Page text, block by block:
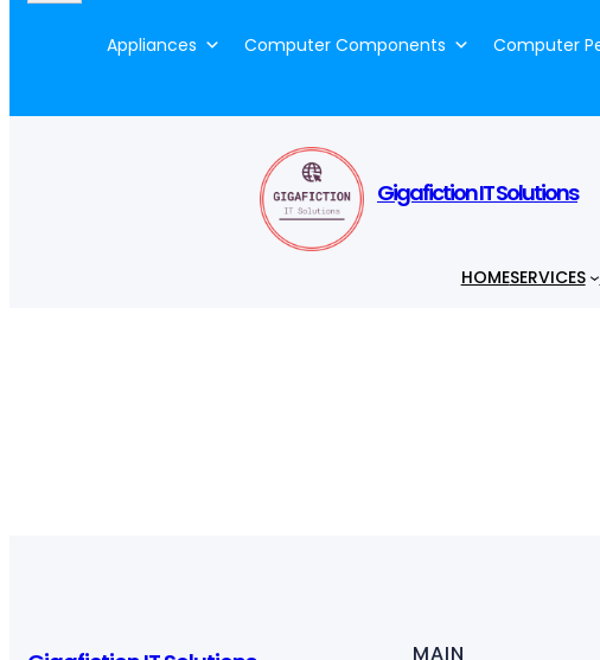
h
Appliances Computer Components Computer
Gigafiction IT Solutions
HOMESERVICES
MAIN